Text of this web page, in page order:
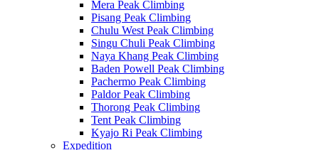
Mera Peak Climbing
Pisang Peak Climbing
Chulu West Peak Climbing
Singu Chuli Peak Climbing
Naya Khang Peak Climbing
Baden Powell Peak Climbing
Pachermo Peak Climbing
Paldor Peak Climbing
Thorong Peak Climbing
Tent Peak Climbing
Kyajo Ri Peak Climbing
Expedition